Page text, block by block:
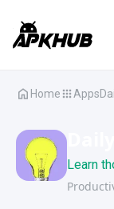
Home Apps
Learn